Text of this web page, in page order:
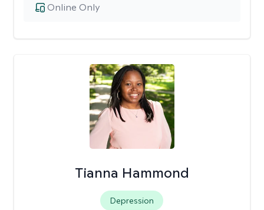
Online Only
Tianna Hammond
Depression